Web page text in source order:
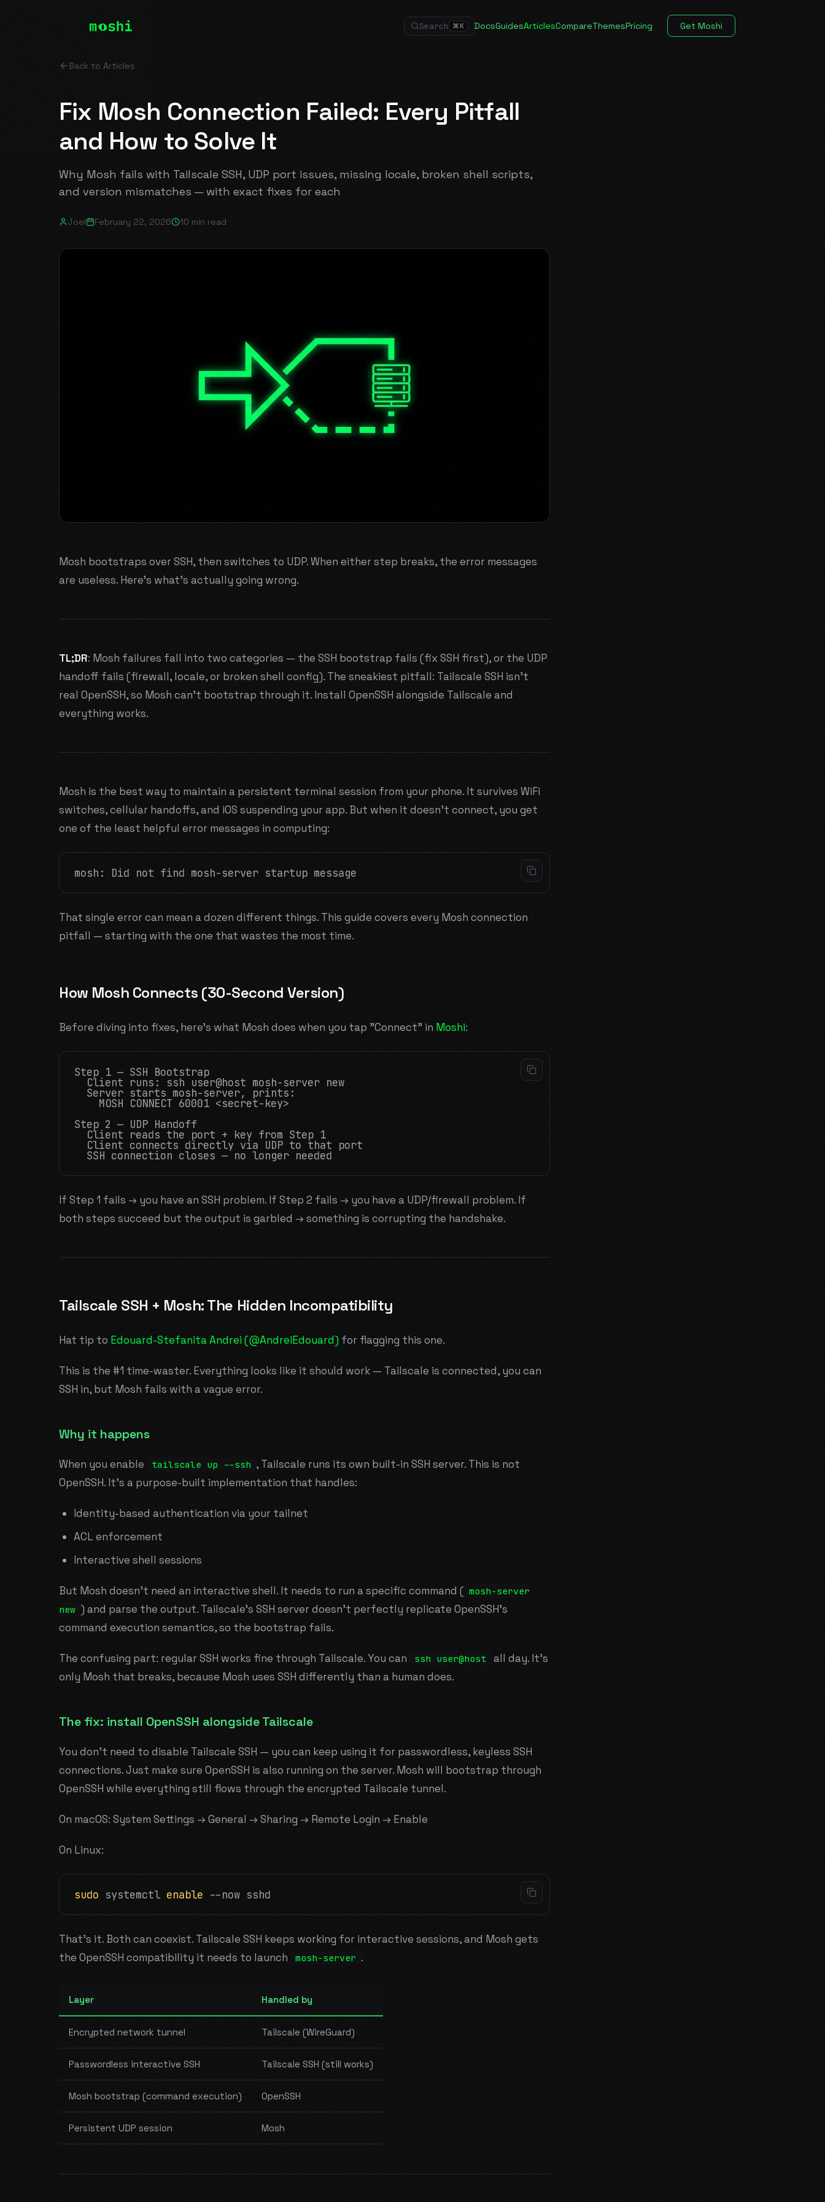
Search ⌘ K DocsGuidesArticlesCompareThemesPricing Get Moshi
Back to Articles
Fix Mosh Connection Failed: Every Pitfall
and How to Solve It
Why Mosh fails with Tailscale SSH, UDP port issues, missing locale, broken shell scripts,
and version mismatches — with exact fixes for each
Joel February 22, 2026 10 min read
Mosh bootstraps over SSH, then switches to UDP. When either step breaks, the error messages
are useless. Here's what's actually going wrong.
TL;DR: Mosh failures fall into two categories — the SSH bootstrap fails (fix SSH first), or the UDP
handoff fails (firewall, locale, or broken shell config). The sneakiest pitfall: Tailscale SSH isn't
real OpenSSH, so Mosh can't bootstrap through it. Install OpenSSH alongside Tailscale and
everything works.
Mosh is the best way to maintain a persistent terminal session from your phone. It survives WiFi
switches, cellular handoffs, and iOS suspending your app. But when it doesn't connect, you get
one of the least helpful error messages in computing:
That single error can mean a dozen different things. This guide covers every Mosh connection
pitfall — starting with the one that wastes the most time.
How Mosh Connects (30-Second Version)
Before diving into fixes, here's what Mosh does when you tap "Connect" in Moshi:
Step 1 — SSH Bootstrap
  Client runs: ssh user@host mosh-server new
  Server starts mosh-server, prints:
    MOSH CONNECT 60001 <secret-key>
Step 2 — UDP Handoff
  Client reads the port + key from Step 1
  Client connects directly via UDP to that port
If Step 1 fails → you have an SSH problem. If Step 2 fails → you have a UDP/firewall problem. If
both steps succeed but the output is garbled → something is corrupting the handshake.
Tailscale SSH + Mosh: The Hidden Incompatibility
Hat tip to Edouard-Stefanita Andrei (@AndreiEdouard) for flagging this one.
This is the #1 time-waster. Everything looks like it should work — Tailscale is connected, you can
SSH in, but Mosh fails with a vague error.
Why it happens
When you enable tailscale up --ssh , Tailscale runs its own built-in SSH server. This is not
OpenSSH. It's a purpose-built implementation that handles:
Identity-based authentication via your tailnet
ACL enforcement
Interactive shell sessions
But Mosh doesn't need an interactive shell. It needs to run a specific command ( mosh-server
new ) and parse the output. Tailscale's SSH server doesn't perfectly replicate OpenSSH's
command execution semantics, so the bootstrap fails.
The confusing part: regular SSH works fine through Tailscale. You can ssh user@host
all day. It's
only Mosh that breaks, because Mosh uses SSH differently than a human does.
The fix: install OpenSSH alongside Tailscale
You don't need to disable Tailscale SSH — you can keep using it for passwordless, keyless SSH
connections. Just make sure OpenSSH is also running on the server. Mosh will bootstrap through
OpenSSH while everything still flows through the encrypted Tailscale tunnel.
On macOS: System Settings → General → Sharing → Remote Login → Enable
On Linux:
sudo systemctl enable
That's it. Both can coexist. Tailscale SSH keeps working for interactive sessions, and Mosh gets
the OpenSSH compatibility it needs to launch
mosh-server .
Layer Handled by
Encrypted network tunnel Tailscale (WireGuard)
Passwordless interactive SSH Tailscale SSH (still works)
Mosh bootstrap (command execution) OpenSSH
Persistent UDP session Mosh